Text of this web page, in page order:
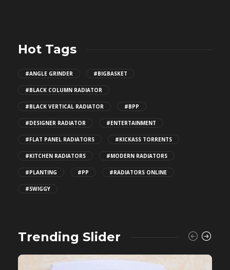
Hot Tags
#ANGLE GRINDER #BIGBASKET
#BLACK COLUMN RADIATOR
#BLACK VERTICAL RADIATOR #BPP
#DESIGNER RADIATOR #ENTERTAINMENT
#FLAT PANEL RADIATORS #KICKASS TORRENTS
#KITCHEN RADIATORS #MODERN RADIATORS
#PLANTING #PP #RADIATORS ONLINE
#SWIGGY
Trending Slider